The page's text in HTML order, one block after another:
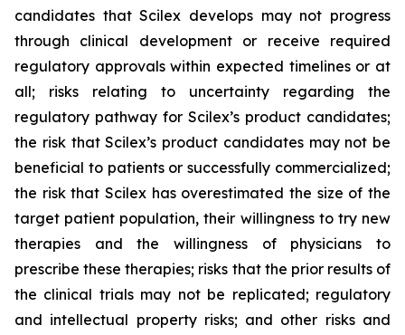
candidates that Scilex develops may not progress
through clinical development or receive required
regulatory approvals within expected timelines or at
all; risks relating to uncertainty regarding the
regulatory pathway for Scilex’s product candidates;
the risk that Scilex’s product candidates may not be
beneficial to patients or successfully commercialized;
the risk that Scilex has overestimated the size of the
target patient population, their willingness to try new
therapies and the willingness of physicians to
prescribe these therapies; risks that the prior results of
the clinical trials may not be replicated; regulatory
and intellectual property risks; and other risks and